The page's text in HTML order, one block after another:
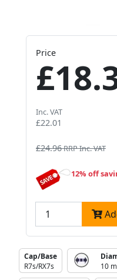
Price
Inc. VAT
£22.01
£24.96RRP Inc. VAT
12% off
Cap/Base
R7s/RX7s
10